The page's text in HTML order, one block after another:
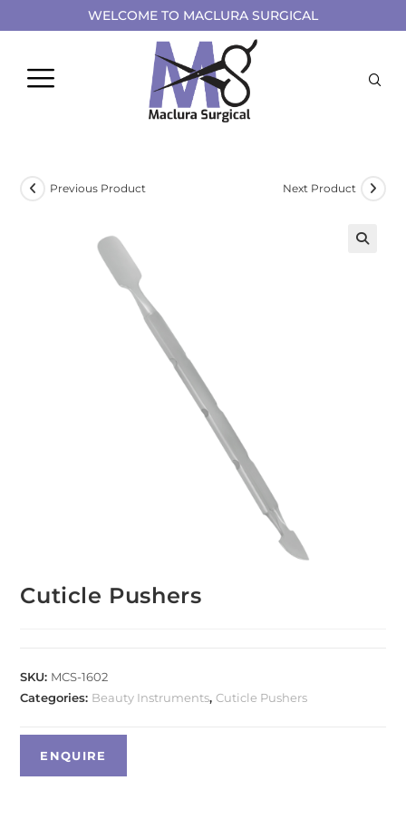
WELCOME TO MACLURA SURGICAL
Previous Product Next Product
Cuticle Pushers
SKU: MCS-1602
Categories: Beauty Instruments,Cuticle Pushers